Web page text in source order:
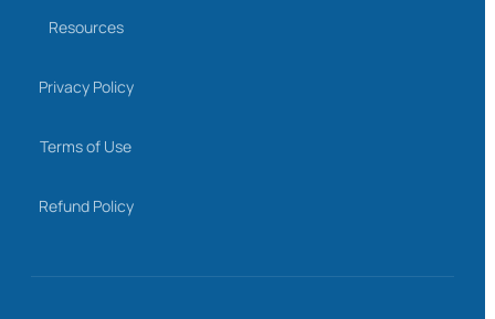
Resources
Privacy Policy
Terms of Use
Refund Policy